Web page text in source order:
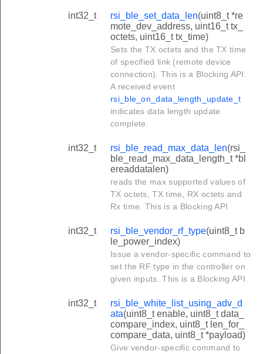
int32_t rsi_ble_set_data_len(uint8_t *re
mote_dev_address, uint16_t tx_
octets, uint16_t tx_time)
Sets the TX octets and the TX time
of specified link (remote device
connection). This is a Blocking API.
A received event
rsi_ble_on_data_length_update_t
indicates data length update
complete.
int32_t rsi_ble_read_max_data_len(rsi_
ble_read_max_data_length_t *bl
ereaddatalen)
reads the max supported values of
TX octets, TX time, RX octets and
Rx time. This is a Blocking API
int32_t rsi_ble_vendor_rf_type(uint8_t b
le_power_index)
Issue a vendor-specific command to
set the RF type in the controller on
given inputs. This is a Blocking API.
int32_t
rsi_ble_white_list_using_adv_d
ata(uint8_t enable, uint8_t data_
compare_index, uint8_t len_for_
compare_data, uint8_t *payload)
Give vendor-specific command to